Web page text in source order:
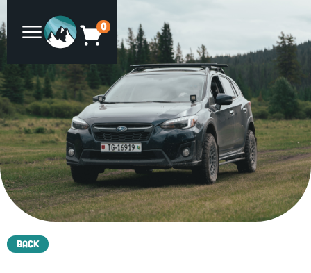
0
Back